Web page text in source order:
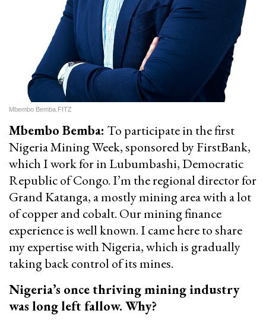
Mbembo Bemba.FITZ
Mbembo Bemba: To participate in the first
Nigeria Mining Week, sponsored by FirstBank,
which I work for in Lubumbashi, Democratic
Republic of Congo. I’m the regional director for
Grand Katanga, a mostly mining area with a lot
of copper and cobalt. Our mining finance
experience is well known. I came here to share
my expertise with Nigeria, which is gradually
taking back control of its mines.
Nigeria’s once thriving mining industry
was long left fallow. Why?